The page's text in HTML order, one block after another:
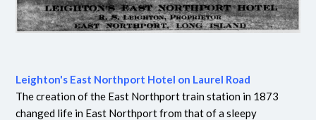
Leighton's East Northport Hotel on Laurel Road
The creation of the East Northport train station in 1873
changed life in East Northport from that of a sleepy